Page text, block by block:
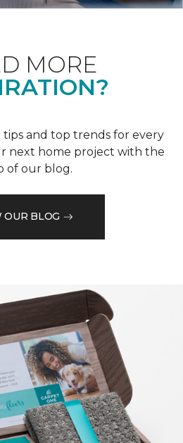
MORE
tips and top trends for every
next home project with the
of our blog.
OUR BLOG